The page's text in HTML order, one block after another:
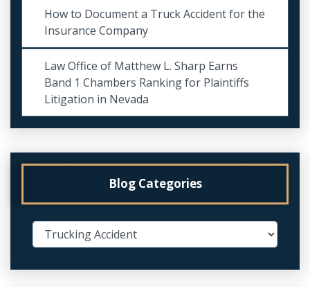
How to Document a Truck Accident for the
Insurance Company
Law Office of Matthew L. Sharp Earns
Band 1 Chambers Ranking for Plaintiffs
Litigation in Nevada
Blog Categories